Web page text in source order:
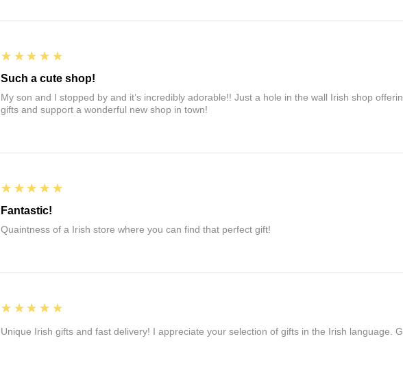
5
★★★★★
Such a cute shop!
My son and I stopped by and it’s incredibly adorable!! Just a hole in the wall Irish shop
gifts and support a wonderful new shop in town!
5
★★★★★
Fantastic!
Quaintness of a Irish store where you can find that perfect gift!
5
★★★★★
Unique Irish gifts and fast delivery! I appreciate your selection of gifts in the Irish language.